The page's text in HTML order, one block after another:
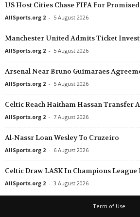
US Host Cities Chase FIFA For
AllSports.org 2 - 5 August 2026
Manchester United Admits Ticket
AllSports.org 2 - 5 August 2026
Arsenal Near Bruno Guimaraes
AllSports.org 2 - 5 August 2026
Celtic Reach Haitham Hassan Transfer
AllSports.org 2 - 7 August 2026
Al-Nassr Loan Wesley To Cruzeiro
AllSports.org 2 - 6 August 2026
Celtic Draw LASK In Champions League
AllSports.org 2 - 3 August 2026
Term of Use